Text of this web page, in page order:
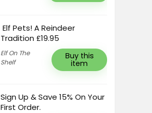
Elf Pets! A Reindeer
Tradition £19.95
Elf On The
Shelf
Buy this
item
Sign Up & Save 15% On Your
First Order.